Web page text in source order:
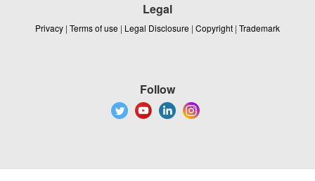
Legal
Privacy | Terms of use | Legal Disclosure | Copyright | Trademark
Follow